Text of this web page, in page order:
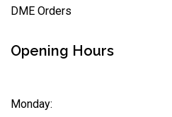
DME Orders
Opening Hours
Monday: